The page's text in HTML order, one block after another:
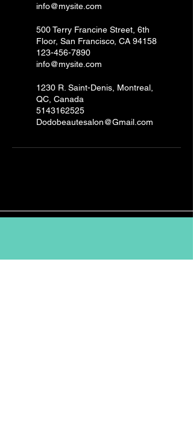
info@mysite.com
500 Terry Francine Street, 6th
Floor, San Francisco, CA 94158
123-456-7890
info@mysite.com
1230 R. Saint-Denis, Montreal,
QC, Canada
5143162525
Dodobeautesalon@Gmail.com